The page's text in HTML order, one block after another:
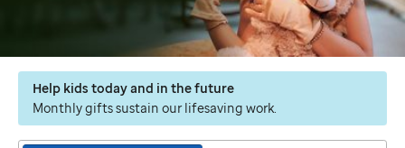
Help kids today and in the future
Monthly gifts sustain our lifesaving work.